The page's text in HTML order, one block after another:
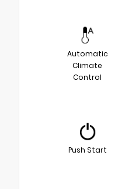
Automatic
Climate
Control
Push Start